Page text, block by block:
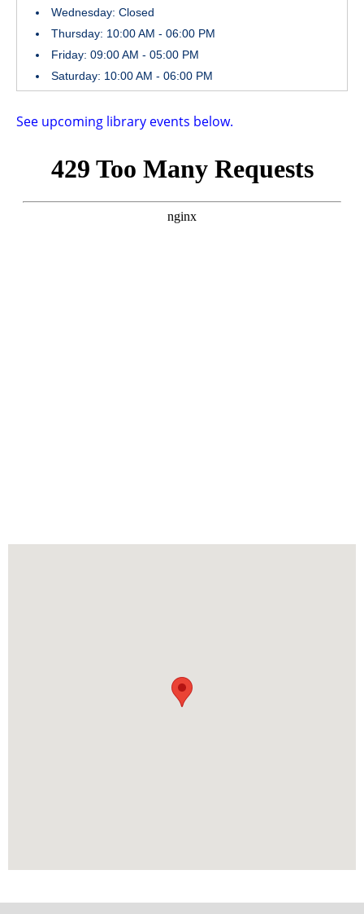
Wednesday: Closed
Thursday: 10:00 AM - 06:00 PM
Friday: 09:00 AM - 05:00 PM
Saturday: 10:00 AM - 06:00 PM
See upcoming library events below.